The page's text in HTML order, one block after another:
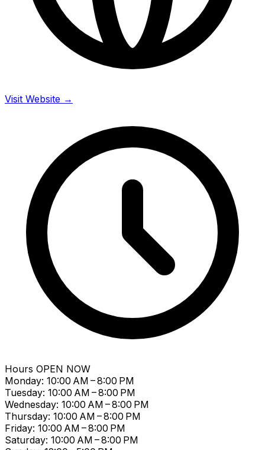
Visit Website →
Hours OPEN NOW
Monday: 10:00 AM – 8:00 PM
Tuesday: 10:00 AM – 8:00 PM
Wednesday: 10:00 AM – 8:00 PM
Thursday: 10:00 AM – 8:00 PM
Friday: 10:00 AM – 8:00 PM
Saturday: 10:00 AM – 8:00 PM